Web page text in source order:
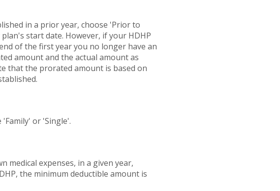
in a prior year, choose 'Prior to
start date. However, if your HDHP
of the first year you no longer have an
amount and the actual amount as
that the prorated amount is based on
or 'Single'.
medical expenses, in a given year,
the minimum deductible amount is